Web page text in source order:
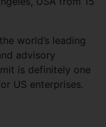
world’s leading
advisory
is definitely one
US enterprises.